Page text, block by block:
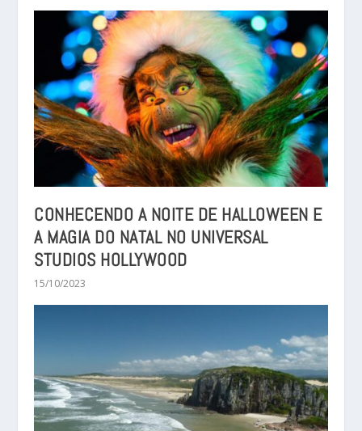
CONHECENDO A NOITE DE HALLOWEEN E
A MAGIA DO NATAL NO UNIVERSAL
STUDIOS HOLLYWOOD
15/10/2023